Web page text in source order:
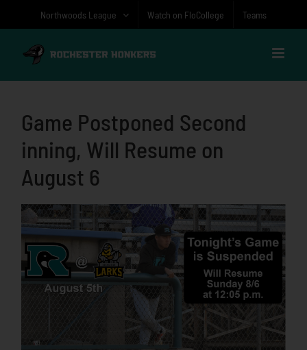
Northwoods League Watch on FloCollege Teams
Game Postponed Second
inning, Will Resume on
August 6